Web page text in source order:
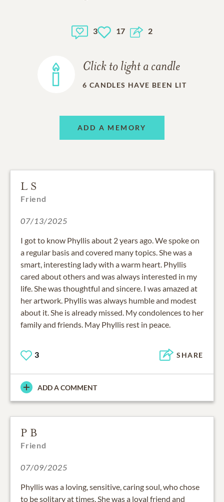
3 17 2
Click to light a candle
6 CANDLES HAVE BEEN LIT
ADD A MEMORY
L S
Friend
07/13/2025
I got to know Phyllis about 2 years ago. We spoke on
a regular basis and covered many topics. She was a
smart, interesting lady with a warm heart. Phyllis
cared about others and was always interested in my
life. She was thoughtful and sincere. I was amazed at
her artwork. Phyllis was always humble and modest
about it. She is already missed. My condolences to her
family and friends. May Phyllis rest in peace.
3 SHARE
ADD A COMMENT
P B
Friend
07/09/2025
Phyllis was a loving, sensitive, caring soul, who chose
to be solitary at times. She was a loyal friend and